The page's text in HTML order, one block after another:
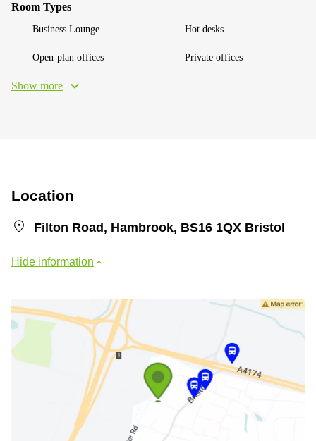
Room Types
Business Lounge Hot desks
Open-plan offices Private offices
Show more
Location
Filton Road, Hambrook, BS16 1QX Bristol
Hide information